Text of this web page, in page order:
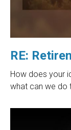
RE:
How does your
what can we do